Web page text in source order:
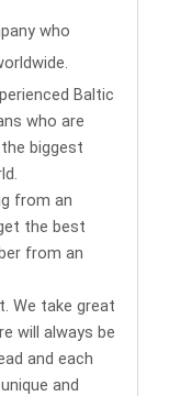
who
Baltic
who are
biggest
from an
thebest
from an
We take great
will always be
and each
and